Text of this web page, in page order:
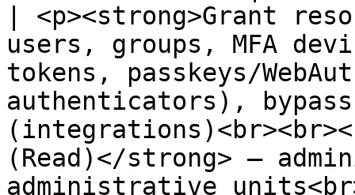
| <p><strong>Grant
users, groups, MFA
tokens, passkeys/
authenticators),
(Read)</strong> —
administrative